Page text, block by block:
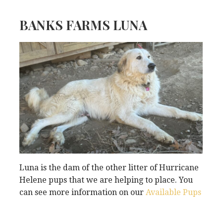
BANKS FARMS LUNA
Luna is the dam of the other litter of Hurricane
Helene pups that we are helping to place. You
can see more information on our Available Pups